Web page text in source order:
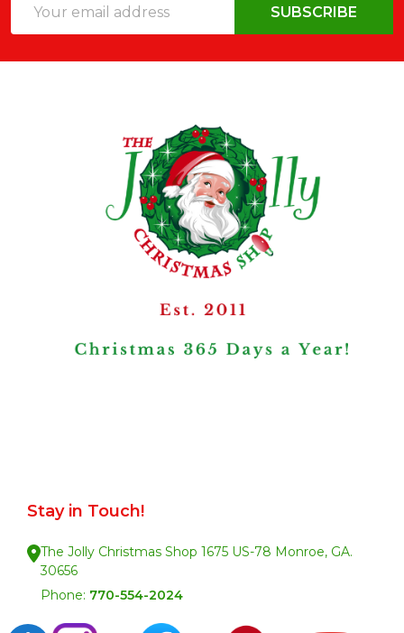
Address
SUBSCRIBE
Stay in Touch!
The Jolly Christmas Shop 1675 US-78 Monroe, GA.
30656
Phone: 770-554-2024